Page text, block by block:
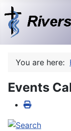
You are here:
Events